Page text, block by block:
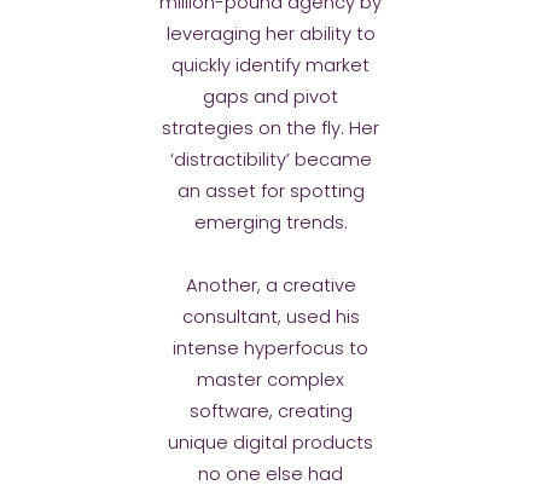
leveraging her ability to
quickly identify market
gaps and pivot
strategies on the fly. Her
‘distractibility’ became
an asset for spotting
emerging trends.
Another, a creative
consultant, used his
intense hyperfocus to
master complex
software, creating
unique digital products
no one else had